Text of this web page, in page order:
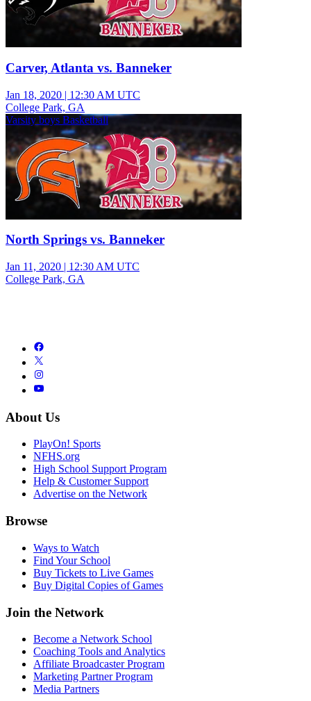
Carver, Atlanta vs. Banneker
Jan 18, 2020 | 12:30 AM UTC
College Park, GA
Varsity boys Basketball
North Springs vs. Banneker
Jan 11, 2020 | 12:30 AM UTC
College Park, GA
About Us
PlayOn! Sports
NFHS.org
High School Support Program
Help & Customer Support
Advertise on the Network
Browse
Ways to Watch
Find Your School
Buy Tickets to Live Games
Buy Digital Copies of Games
Join the Network
Become a Network School
Coaching Tools and Analytics
Affiliate Broadcaster Program
Marketing Partner Program
Media Partners